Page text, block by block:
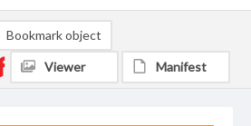
Bookmark object
Viewer Manifest